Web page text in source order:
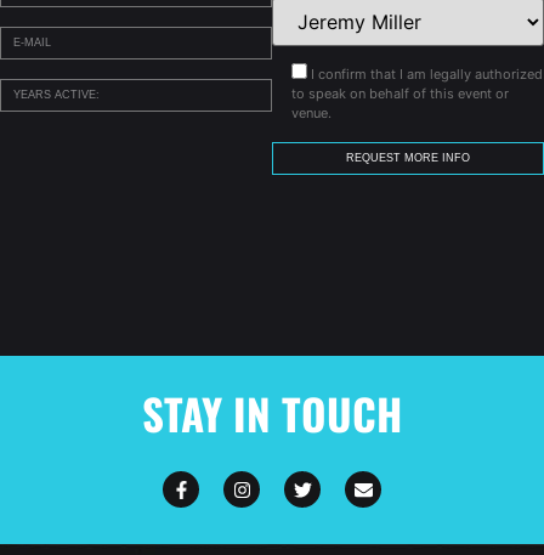
I confirm that I am legally authorized
to speak on behalf of this event or
venue.
STAY IN TOUCH